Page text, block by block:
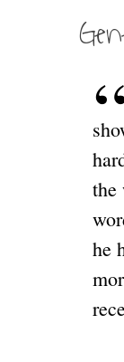
the
he